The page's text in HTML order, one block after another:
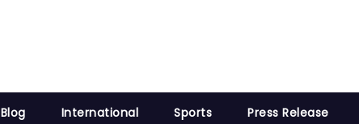
Blog International Sports Press Release